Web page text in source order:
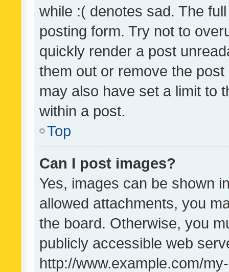
while :( denotes sad. The
posting form. Try not to
quickly render a post
them out or remove the
may also have set a limit to
within a post.
Top
Can I post images?
Yes, images can be shown
allowed attachments, you
the board. Otherwise, you
publicly accessible web
http://www.example.com/